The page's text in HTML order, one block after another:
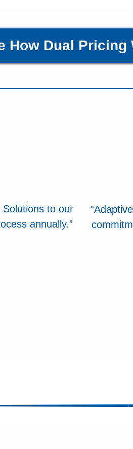
How Dual Pricing
to our
annually.”